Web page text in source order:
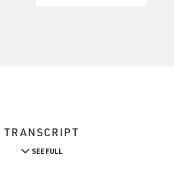
TRANSCRIPT
SEE FULL